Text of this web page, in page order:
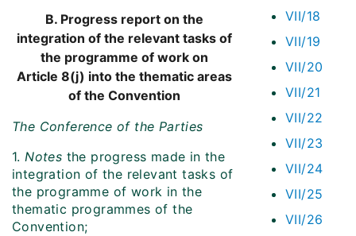
VII/18
VII/19
VII/20
VII/21
VII/22
VII/23
VII/24
VII/25
VII/26
B. Progress report on the
integration of the relevant tasks of
the programme of work on
Article 8(j) into the thematic areas
of the Convention
The Conference of the Parties
1.Notes the progress made in the
integration of the relevant tasks of
the programme of work in the
thematic programmes of the
Convention;